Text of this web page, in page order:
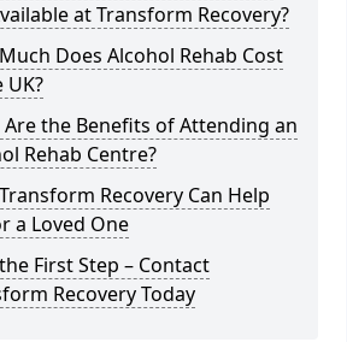
at Transform Recovery?
Does Alcohol Rehab Cost
UK?
Are the Benefits of Attending an
Rehab Centre?
Recovery Can Help
a Loved One
First Step – Contact
Recovery Today